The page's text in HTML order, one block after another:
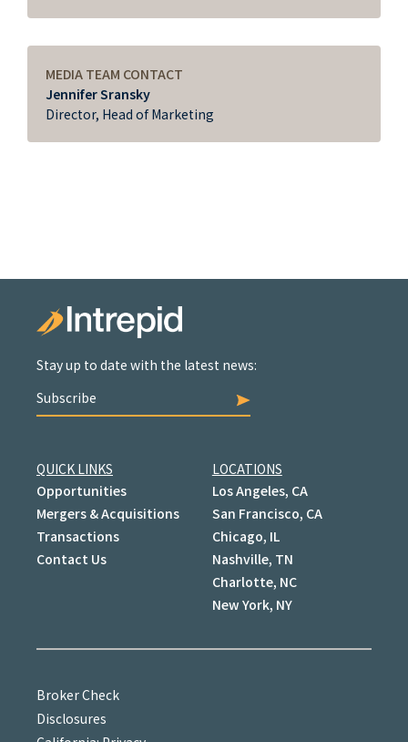
MEDIA TEAM CONTACT
Jennifer Sransky
Director, Head of Marketing
Stay up to date with the latest news:
Subscribe
QUICK LINKS
Opportunities
Mergers & Acquisitions
Transactions
Contact Us
LOCATIONS
Los Angeles, CA
San Francisco, CA
Chicago, IL
Nashville, TN
Charlotte, NC
New York, NY
Broker Check
Disclosures